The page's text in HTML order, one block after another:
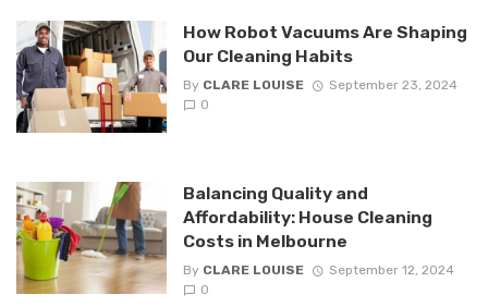
How Robot Vacuums Are Shaping
Our Cleaning Habits
By CLARE LOUISE
September 23, 2024
0
Balancing Quality and
Affordability: House Cleaning
Costs in Melbourne
By CLARE LOUISE
September 12, 2024
0